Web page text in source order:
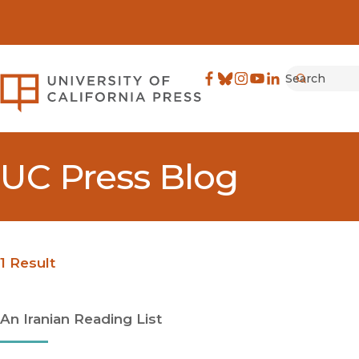
University of California
Search
UC Press Blog
1 Result
An Iranian Reading List